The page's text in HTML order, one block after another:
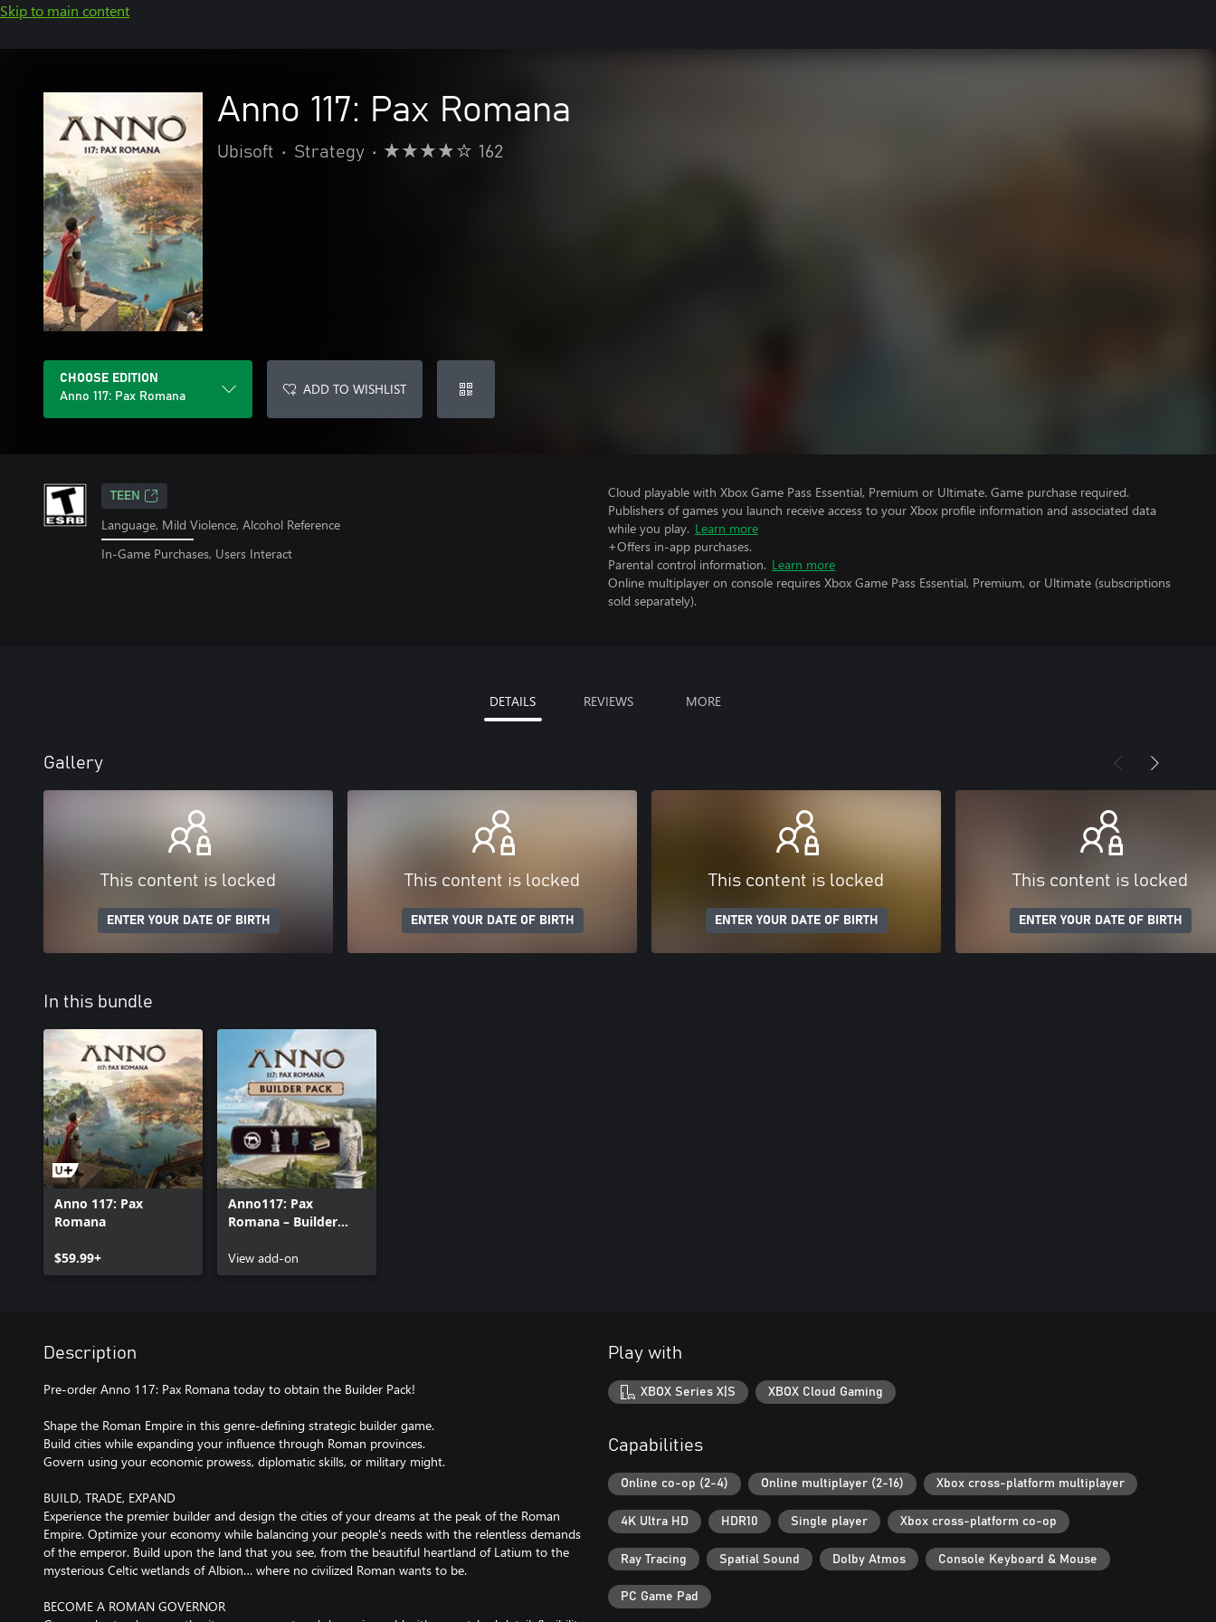
Skip to main content
Anno 117: Pax Romana
Ubisoft • Strategy • 162
CHOOSE EDITION
Anno 117: Pax Romana
ADD TO WISHLIST
TEEN
Language, Mild Violence, Alcohol Reference
In-Game Purchases, Users Interact
Cloud playable with Xbox Game Pass Essential, Premium or Ultimate. Game purchase required.
Publishers of games you launch receive access to your Xbox profile information and associated data
while you play. Learn more
+Offers in-app purchases.
Parental control information. Learn more
Online multiplayer on console requires Xbox Game Pass Essential, Premium, or Ultimate (subscriptions
sold separately).
DETAILS REVIEWS MORE
Gallery
This content is locked
ENTER YOUR DATE OF BIRTH
This content is locked
ENTER YOUR DATE OF BIRTH
This content is locked
ENTER YOUR DATE OF BIRTH
This content is locked
ENTER YOUR DATE OF BIRTH
In this bundle
Anno 117: Pax
Romana
$59.99+
Anno117: Pax
Romana – Builder
Bonus
View add-on
Description
Pre-order Anno 117: Pax Romana today to obtain the Builder Pack!
Shape the Roman Empire in this genre-defining strategic builder game.
Build cities while expanding your influence through Roman provinces.
Govern using your economic prowess, diplomatic skills, or military might.
BUILD, TRADE, EXPAND
Experience the premier builder and design the cities of your dreams at the peak of the Roman
Empire. Optimize your economy while balancing your people's needs with the relentless demands
of the emperor. Build upon the land that you see, from the beautiful heartland of Latium to the
mysterious Celtic wetlands of Albion… where no civilized Roman wants to be.
BECOME A ROMAN GOVERNOR
Play with
XBOX Series X|S XBOX Cloud Gaming
Capabilities
Online co-op (2-4) Online multiplayer (2-16) Xbox cross-platform multiplayer
4K Ultra HD HDR10 Single player Xbox cross-platform co-op
Ray Tracing Spatial Sound Dolby Atmos Console Keyboard & Mouse
PC Game Pad